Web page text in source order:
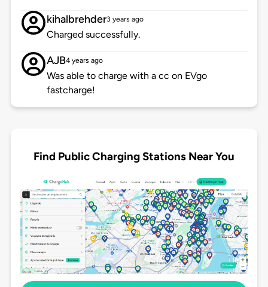
kihalbrehder3 years ago
Charged successfully.
AJB4 years ago
Was able to charge with a cc on EVgo
fastcharge!
Find Public Charging Stations Near You